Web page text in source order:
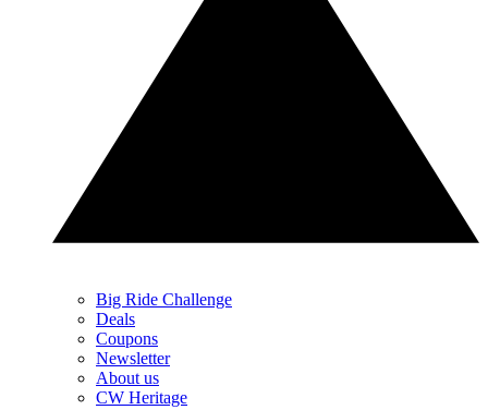
Big Ride Challenge
Deals
Coupons
Newsletter
About us
CW Heritage